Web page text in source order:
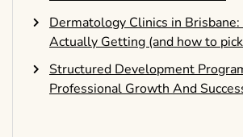
Dermatology Clinics in Brisbane:
Actually Getting (and how to
Structured Development
Professional Growth And